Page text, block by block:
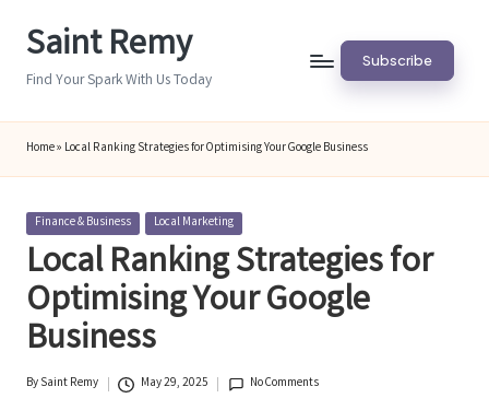
Saint Remy
Find Your Spark With Us Today
Subscribe
Home» Local Ranking Strategies for Optimising Your Google Business
Posted
in
Finance & Business Local Marketing
Local Ranking Strategies for
Optimising Your Google
Business
Posted
BySaint Remy May 29, 2025 No Comments